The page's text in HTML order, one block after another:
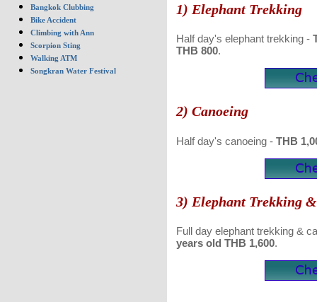
Bangkok Clubbing
Bike Accident
Climbing with Ann
Scorpion Sting
Walking ATM
Songkran Water Festival
1) Elephant Trekking
Half day's elephant trekking -
THB 800.
2) Canoeing
Half day's canoeing - THB
3) Elephant Trekking
Full day elephant trekking &
years old THB 1,600.